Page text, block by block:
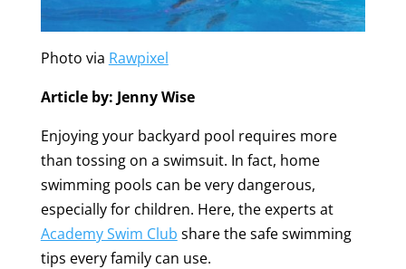
Photo via Rawpixel
Article by: Jenny Wise
Enjoying your backyard pool requires more
than tossing on a swimsuit. In fact, home
swimming pools can be very dangerous,
especially for children. Here, the experts at
Academy Swim Club share the safe swimming
tips every family can use.